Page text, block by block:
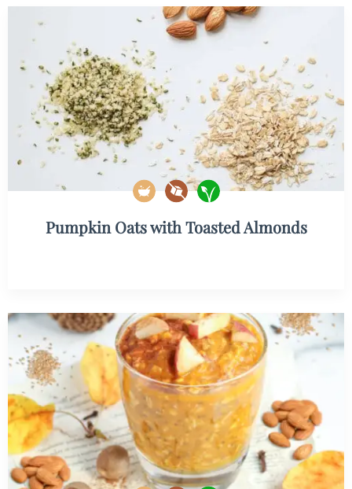
Pumpkin Oats with Toasted Almonds